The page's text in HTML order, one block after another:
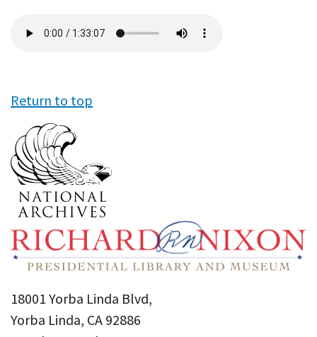
file
Return to top
18001 Yorba Linda Blvd,
Yorba Linda, CA 92886